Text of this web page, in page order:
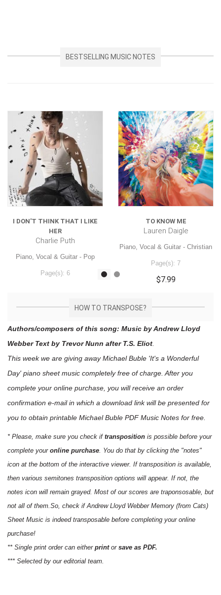
BESTSELLING MUSIC NOTES
I DON'T THINK THAT I LIKE
HER
Charlie Puth
Piano, Vocal & Guitar - Pop
Page(s): 6
TO KNOW ME
Lauren Daigle
Piano, Vocal & Guitar - Christian
Page(s): 7
$7.99
HOW TO TRANSPOSE?
Authors/composers of this song: Music by Andrew Lloyd
Webber Text by Trevor Nunn after T.S. Eliot
This week we are giving awayMichael Buble 'It's a Wonderful
Day' piano sheet music completely free of charge. After you
complete your online purchase, you will receive an order
confirmation e-mail in which a download link will be presented for
you to obtain printable Michael Buble PDF Music Notes for free.
* Please, make sure you check if transposition is possible before your
complete your online purchase. You do that by clicking the "notes"
icon at the bottom of the interactive viewer. If transposition is available,
then various semitones transposition options will appear. If not, the
notes icon will remain grayed. Most of our scores are traponsosable, but
not all of them.So, check if Andrew Lloyd Webber Memory (from Cats)
Sheet Music is indeed transposable before completing your online
purchase!
** Single print order can either printor save as PDF.
*** Selected by our editorial team.